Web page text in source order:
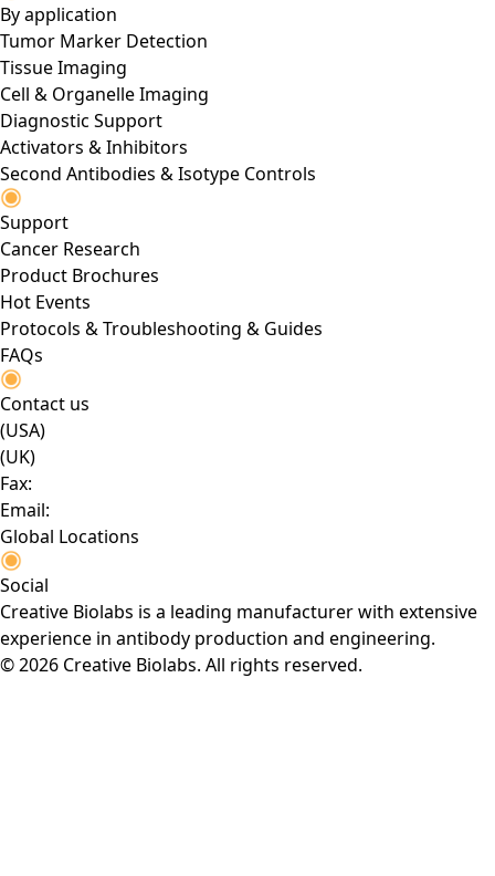
By application
Tumor Marker Detection
Tissue Imaging
Cell & Organelle Imaging
Diagnostic Support
Activators & Inhibitors
Second Antibodies & Isotype Controls
Support
Cancer Research
Product Brochures
Hot Events
Protocols & Troubleshooting & Guides
FAQs
Contact us
(USA)
(UK)
Fax:
Email:
Global Locations
Social
Creative Biolabs is a leading manufacturer with extensive
experience in antibody production and engineering.
© 2026 Creative Biolabs. All rights reserved.